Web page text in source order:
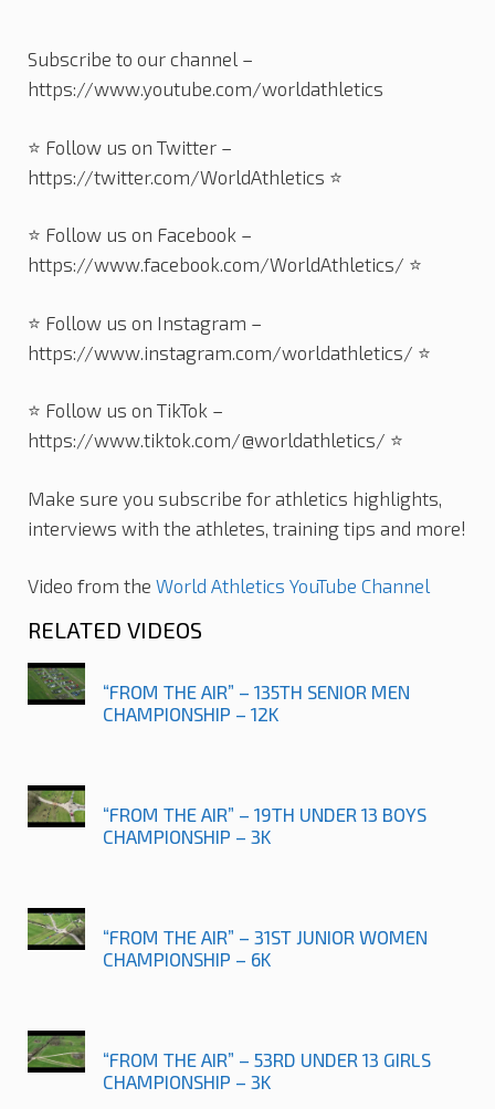
Subscribe to our channel –
https://www.youtube.com/worldathletics
⭐️ Follow us on Twitter –
https://twitter.com/WorldAthletics ⭐️
⭐️ Follow us on Facebook –
https://www.facebook.com/WorldAthletics/ ⭐️
⭐️ Follow us on Instagram –
https://www.instagram.com/worldathletics/ ⭐️
⭐️ Follow us on TikTok –
https://www.tiktok.com/@worldathletics/ ⭐️
Make sure you subscribe for athletics highlights,
interviews with the athletes, training tips and more!
Video from the World Athletics YouTube Channel
RELATED VIDEOS
“FROM THE AIR” – 135TH SENIOR MEN
CHAMPIONSHIP – 12K
“FROM THE AIR” – 19TH UNDER 13 BOYS
CHAMPIONSHIP – 3K
“FROM THE AIR” – 31ST JUNIOR WOMEN
CHAMPIONSHIP – 6K
“FROM THE AIR” – 53RD UNDER 13 GIRLS
CHAMPIONSHIP – 3K